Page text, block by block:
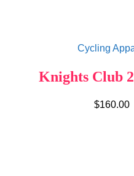
Cycling
Knights Club
$160.00